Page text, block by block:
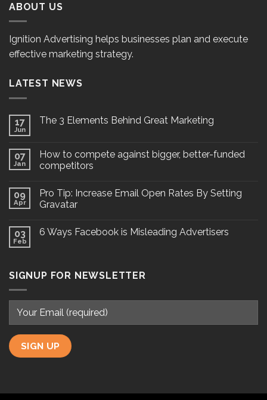
ABOUT US
Ignition Advertising helps businesses plan and execute
effective marketing strategy.
LATEST NEWS
17
Jun
The 3 Elements Behind Great Marketing
07
Jan
How to compete against bigger, better-funded
competitors
09
Apr
Pro Tip: Increase Email Open Rates By Setting
Gravatar
03
Feb
6 Ways Facebook is Misleading Advertisers
SIGNUP FOR NEWSLETTER